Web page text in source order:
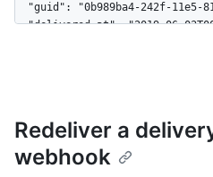
"guid": "0b989ba4-242f-11e5-
"delivered_at": "2019-06-
  "action": "opened",
  "installation_id": 123,
  "repository_id": 456,
Redeliver a
webhook